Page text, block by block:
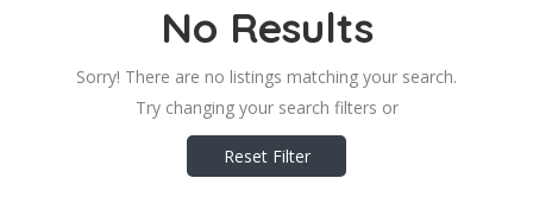
No Results
Sorry! There are no listings matching your search.
Try changing your search filters or
Reset Filter